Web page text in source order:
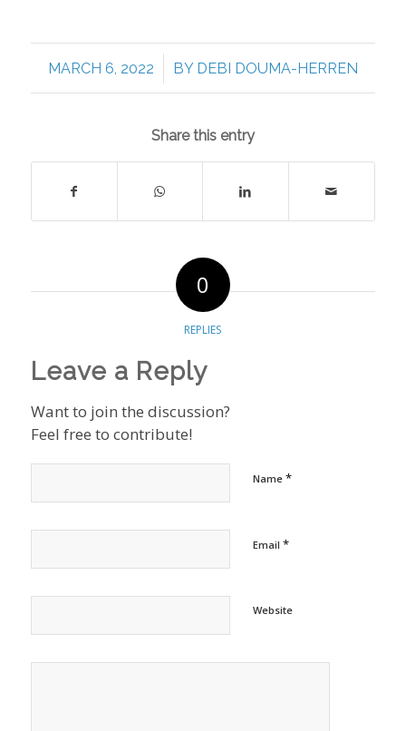
MARCH 6, 2022
/ BY DEBI DOUMA-HERREN
Share this entry
0
REPLIES
Leave a Reply
Want to join the discussion?
Feel free to contribute!
Name *
Email *
Website